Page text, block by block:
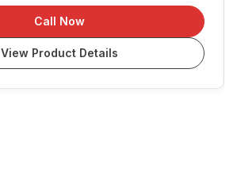
Call Now
View Product Details